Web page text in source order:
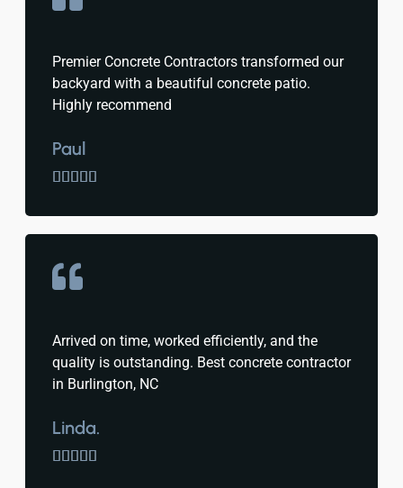
Premier Concrete Contractors transformed our
backyard with a beautiful concrete patio.
Highly recommend
Paul
    
Arrived on time, worked efficiently, and the
quality is outstanding. Best concrete contractor
in Burlington, NC
Linda.
    